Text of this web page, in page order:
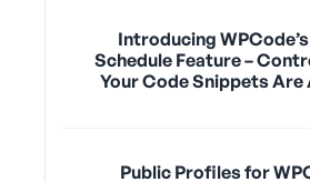
Introducing
Schedule Feature –
Your Code Snippets Are
Public Profiles for